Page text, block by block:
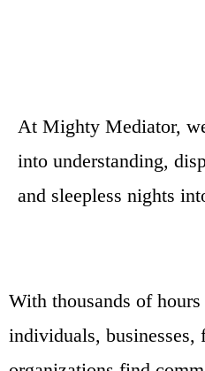
At Mighty Mediator,
into understanding,
and sleepless nights
With thousands of
individuals, businesses,